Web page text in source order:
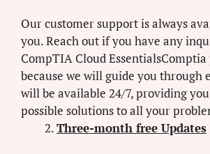
Our customer support is always
you. Reach out if you have any
CompTIA Cloud
because we will guide you through
will be available 24/7, providing
possible solutions to all your
Three-month free Updates